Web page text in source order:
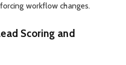
workflow changes.
Scoring and